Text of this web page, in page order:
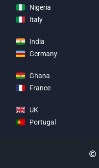
Nigeria
Italy
India
Germany
Ghana
France
UK
Portugal